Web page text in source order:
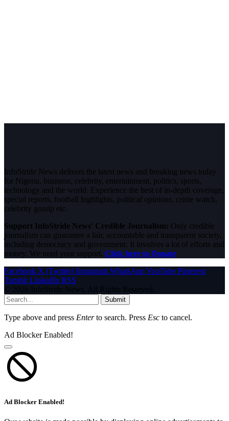
InfoStride News delivers the latest news and breaking news today
for Nigeria, business, celebrity, entertainment, politics, sports,
technology and the world. Experience the best of in-depth coverage,
special reports, football highlights, political opinions, crime watch,
celebrity gossip etc.
Support InfoStride News' Credible Journalism: Only credible
journalism can guarantee a fair, accountable and transparent society,
including democracy and government. It involves a lot of efforts and
money. We need your support. Click here to Donate
Facebook X (Twitter) Instagram WhatsAppYouTube Pinterest
Tumblr LinkedIn RSS
© 2026 InfoStride News. All Rights Reserved.
Submit
Type above and press Enterto search. Press Esc to cancel.
Ad Blocker Enabled!
Ad Blocker Enabled!